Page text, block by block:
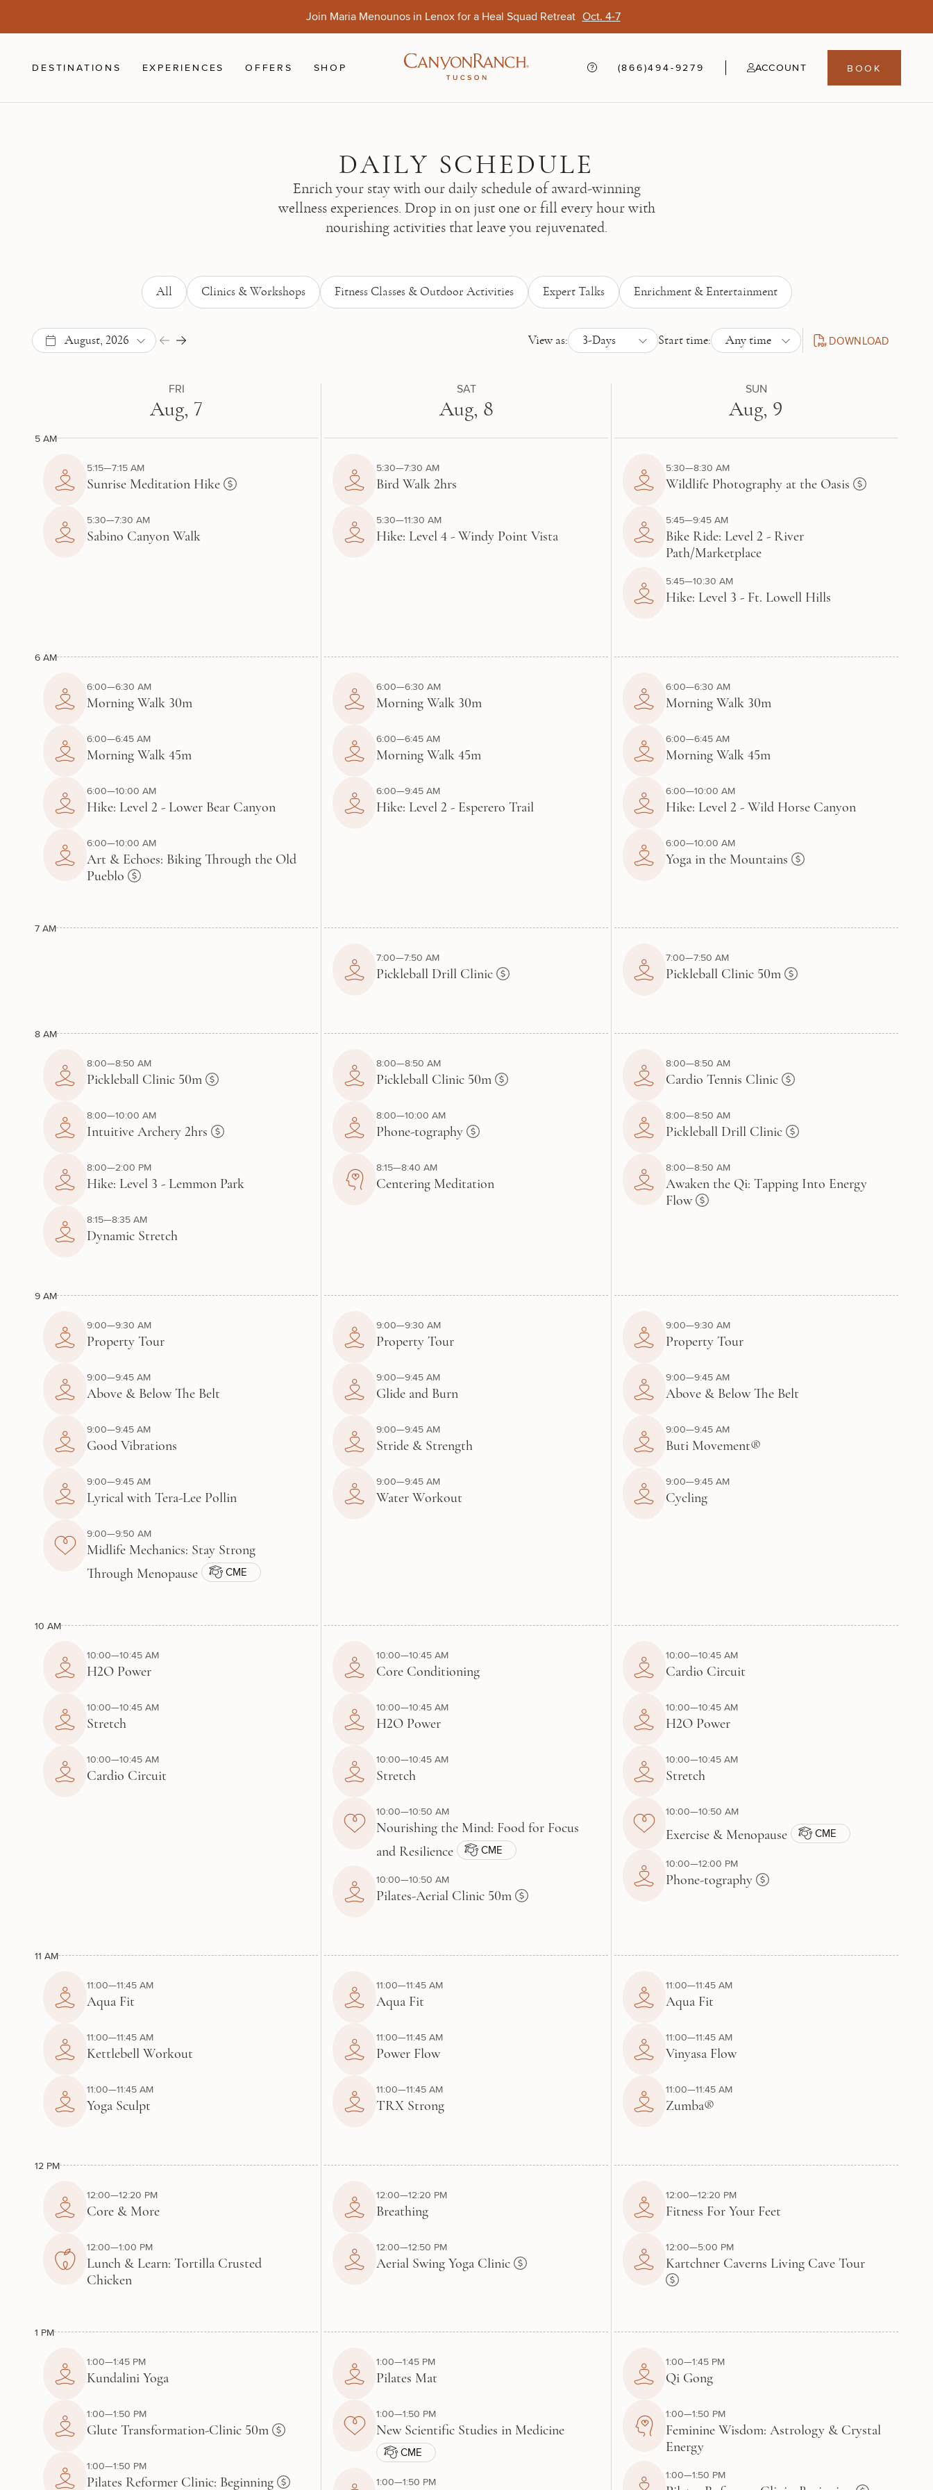
Join Maria Menounos in Lenox for a Heal Squad Retreat Oct. 4-7
DESTINATIONS EXPERIENCES OFFERS SHOP (866)494-9279 ACCOUNT BOOK
DAILY SCHEDULE
Enrich your stay with our daily schedule of award-winning
wellness experiences. Drop in on just one or fill every hour with
nourishing activities that leave you rejuvenated.
All Clinics & Workshops Fitness Classes & Outdoor Activities Expert Talks Enrichment & Entertainment
August, 2026 View as: 3-Days Start time: Any time DOWNLOAD
DAILY SCHEDULE PDF
FRI
Aug, 7
SAT
Aug, 8
SUN
Aug, 9
5 AM
5:15—7:15 AM
Sunrise Meditation Hike
5:30—7:30 AM
Sabino Canyon Walk
5:30—7:30 AM
Bird Walk 2hrs
5:30—11:30 AM
Hike: Level 4 - Windy Point Vista
5:30—8:30 AM
Wildlife Photography at the Oasis
5:45—9:45 AM
Bike Ride: Level 2 - River
Path/Marketplace
5:45—10:30 AM
Hike: Level 3 - Ft. Lowell Hills
6 AM
6:00—6:30 AM
Morning Walk 30m
6:00—6:45 AM
Morning Walk 45m
6:00—10:00 AM
Hike: Level 2 - Lower Bear Canyon
6:00—10:00 AM
Art & Echoes: Biking Through the Old
Pueblo
6:00—6:30 AM
Morning Walk 30m
6:00—6:45 AM
Morning Walk 45m
6:00—9:45 AM
Hike: Level 2 - Esperero Trail
6:00—6:30 AM
Morning Walk 30m
6:00—6:45 AM
Morning Walk 45m
6:00—10:00 AM
Hike: Level 2 - Wild Horse Canyon
6:00—10:00 AM
Yoga in the Mountains
7 AM
7:00—7:50 AM
Pickleball Drill Clinic
7:00—7:50 AM
Pickleball Clinic 50m
8 AM
8:00—8:50 AM
Pickleball Clinic 50m
8:00—10:00 AM
Intuitive Archery 2hrs
8:00—2:00 PM
Hike: Level 3 - Lemmon Park
8:15—8:35 AM
Dynamic Stretch
8:00—8:50 AM
Pickleball Clinic 50m
8:00—10:00 AM
Phone-tography
8:15—8:40 AM
Centering Meditation
8:00—8:50 AM
Cardio Tennis Clinic
8:00—8:50 AM
Pickleball Drill Clinic
8:00—8:50 AM
Awaken the Qi: Tapping Into Energy
Flow
9 AM
9:00—9:30 AM
Property Tour
9:00—9:45 AM
Above & Below The Belt
9:00—9:45 AM
Good Vibrations
9:00—9:45 AM
Lyrical with Tera-Lee Pollin
9:00—9:50 AM
Midlife Mechanics: Stay Strong
Through Menopause
CME
9:00—9:30 AM
Property Tour
9:00—9:45 AM
Glide and Burn
9:00—9:45 AM
Stride & Strength
9:00—9:45 AM
Water Workout
9:00—9:30 AM
Property Tour
9:00—9:45 AM
Above & Below The Belt
9:00—9:45 AM
Buti Movement®
9:00—9:45 AM
Cycling
10 AM
10:00—10:45 AM
H2O Power
10:00—10:45 AM
Stretch
10:00—10:45 AM
Cardio Circuit
10:00—10:45 AM
Core Conditioning
10:00—10:45 AM
H2O Power
10:00—10:45 AM
Stretch
10:00—10:50 AM
Nourishing the Mind: Food for Focus
and Resilience
CME
10:00—10:50 AM
Pilates-Aerial Clinic 50m
10:00—10:45 AM
Cardio Circuit
10:00—10:45 AM
H2O Power
10:00—10:45 AM
Stretch
10:00—10:50 AM
Exercise & Menopause CME
10:00—12:00 PM
Phone-tography
11 AM
11:00—11:45 AM
Aqua Fit
11:00—11:45 AM
Kettlebell Workout
11:00—11:45 AM
Yoga Sculpt
11:00—11:45 AM
Aqua Fit
11:00—11:45 AM
Power Flow
11:00—11:45 AM
TRX Strong
11:00—11:45 AM
Aqua Fit
11:00—11:45 AM
Vinyasa Flow
11:00—11:45 AM
Zumba®
12 PM
12:00—12:20 PM
Core & More
12:00—1:00 PM
Lunch & Learn: Tortilla Crusted
Chicken
12:00—12:20 PM
Breathing
12:00—12:50 PM
Aerial Swing Yoga Clinic
12:00—12:20 PM
Fitness For Your Feet
12:00—5:00 PM
Kartchner Caverns Living Cave Tour
1 PM
1:00—1:45 PM
Kundalini Yoga
1:00—1:50 PM
Glute Transformation-Clinic 50m
1:00—1:50 PM
Pilates Reformer Clinic: Beginning
1:00—1:45 PM
Pilates Mat
1:00—1:50 PM
New Scientific Studies in Medicine
CME
1:00—1:50 PM
1:00—1:45 PM
Qi Gong
1:00—1:50 PM
Feminine Wisdom: Astrology & Crystal
Energy
1:00—1:50 PM